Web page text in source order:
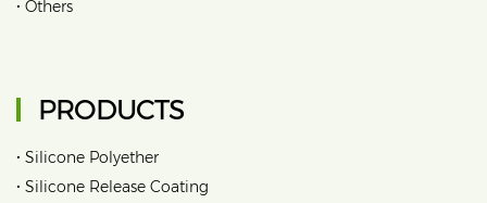
• Others
PRODUCTS
• Silicone Polyether
• Silicone Release Coating